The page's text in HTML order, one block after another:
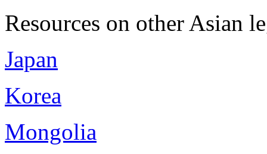
Resources on other Asian
Japan
Korea
Mongolia